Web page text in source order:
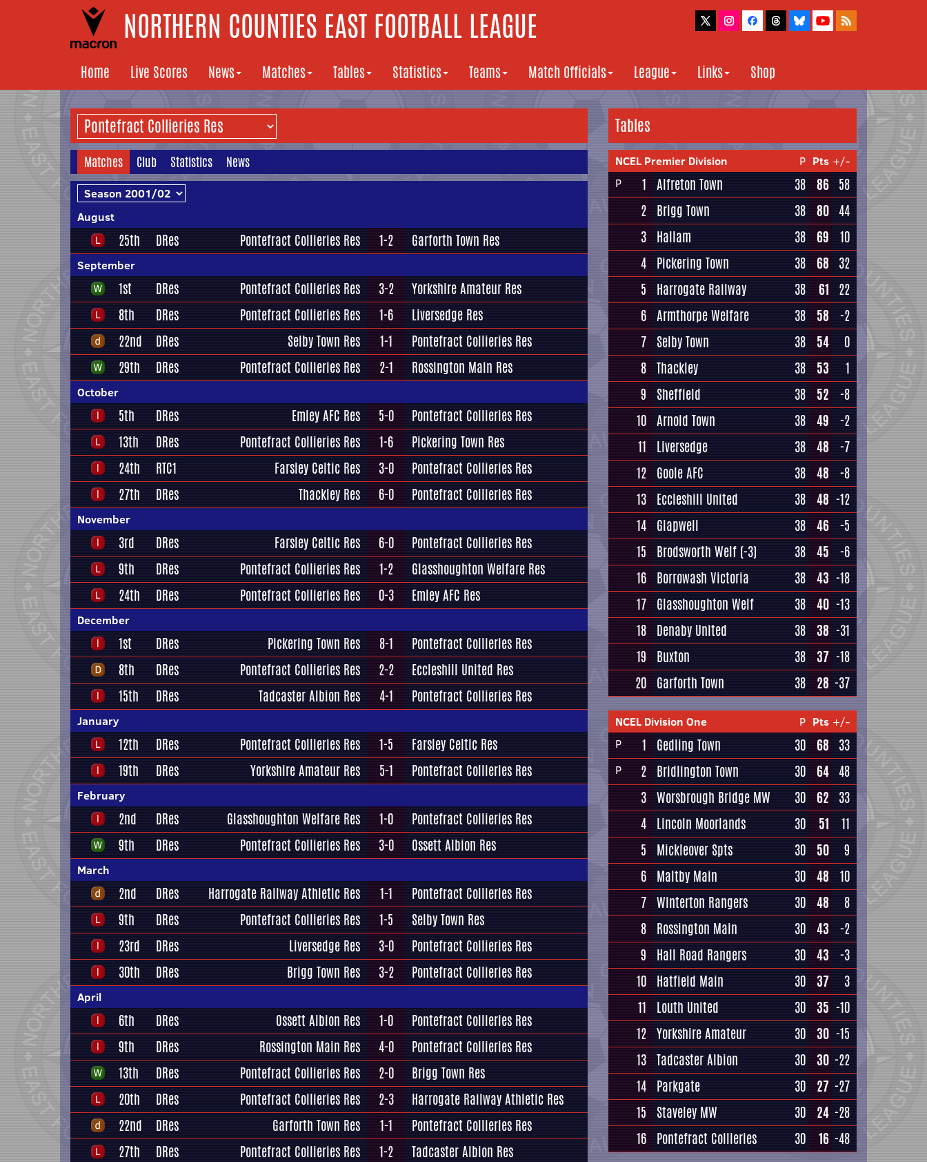
NORTHERN COUNTIES EAST FOOTBALL LEAGUE
Home Live Scores News Matches Tables Statistics Teams Match Officials League Links Shop
Matches Club Statistics News
August
25th DRes Pontefract Collieries Res 1-2 Garforth Town Res
September
1st DRes Pontefract Collieries Res 3-2
Yorkshire Amateur Res
8th
DRes Pontefract Collieries Res 1-6
Liversedge Res
22nd
DRes Selby Town Res 1-1
Pontefract Collieries Res
29th
DRes Pontefract Collieries Res 2-1 Rossington Main Res
October
5th DRes Emley AFC Res 5-0
Pontefract Collieries Res
13th
DRes Pontefract Collieries Res 1-6
Pickering Town Res
24th
RTC1 Farsley Celtic Res 3-0
Pontefract Collieries Res
27th
DRes Thackley Res 6-0 Pontefract Collieries Res
November
3rd DRes Farsley Celtic Res 6-0
Pontefract Collieries Res
9th
DRes Pontefract Collieries Res 1-2
Glasshoughton Welfare Res
24th
DRes Pontefract Collieries Res 0-3 Emley AFC Res
December
1st DRes Pickering Town Res 8-1
Pontefract Collieries Res
8th
DRes Pontefract Collieries Res 2-2
Eccleshill United Res
15th
DRes Tadcaster Albion Res 4-1 Pontefract Collieries Res
January
12th DRes Pontefract Collieries Res 1-5
Farsley Celtic Res
19th
DRes Yorkshire Amateur Res 5-1 Pontefract Collieries Res
February
2nd DRes Glasshoughton Welfare Res 1-0
Pontefract Collieries Res
9th
DRes Pontefract Collieries Res 3-0 Ossett Albion Res
March
2nd DRes Harrogate Railway Athletic Res 1-1
Pontefract Collieries Res
9th
DRes Pontefract Collieries Res 1-5
Selby Town Res
23rd
DRes Liversedge Res 3-0
Pontefract Collieries Res
30th
DRes Brigg Town Res 3-2 Pontefract Collieries Res
April
6th DRes Ossett Albion Res 1-0
Pontefract Collieries Res
9th
DRes Rossington Main Res 4-0
Pontefract Collieries Res
13th
DRes Pontefract Collieries Res 2-0
Brigg Town Res
20th
DRes Pontefract Collieries Res 2-3
Harrogate Railway Athletic Res
22nd
DRes Garforth Town Res 1-1
Pontefract Collieries Res
27th
DRes Pontefract Collieries Res 1-2
Tadcaster Albion Res
Tables
NCEL Premier Division P Pts +/-
P
1 Alfreton Town 38 86 58
2 Brigg Town 38 80 44
3 Hallam 38 69
10
4 Pickering Town 38 68 32
5
Harrogate Railway 38 61 22
6 Armthorpe Welfare 38 58
-2
7 Selby Town 38 54
0
8 Thackley 38 53
1
9
Sheffield 38 52
-8
10 Arnold Town 38 49
-2
11
Liversedge 38 48
-7
12 Goole AFC 38 48
-8
13 Eccleshill United 38 48 -12
14 Glapwell 38 46 -5
15
Brodsworth Welf (-3) 38 45
-6
16 Borrowash Victoria 38 43 -18
17 Glasshoughton Welf 38 40 -13
18 Denaby United 38 38 -31
19
Buxton 38 37 -18
20 Garforth Town 38 28 -37
NCEL Division One P Pts +/-
P
1 Gedling Town 30 68 33
P 2 Bridlington Town 30 64 48
3 Worsbrough Bridge MW 30 62 33
4 Lincoln Moorlands 30 51
11
5
Mickleover Spts 30 50
9
6 Maltby Main 30 48
10
7 Winterton Rangers 30 48
8
8 Rossington Main 30 43
-2
9
Hall Road Rangers 30 43
-3
10 Hatfield Main 30 37
3
11
Louth United 30 35 -10
12 Yorkshire Amateur 30 30 -15
13 Tadcaster Albion 30 30 -22
14 Parkgate 30 27 -27
15
Staveley MW 30 24 -28
16 Pontefract Collieries 30 16 -48